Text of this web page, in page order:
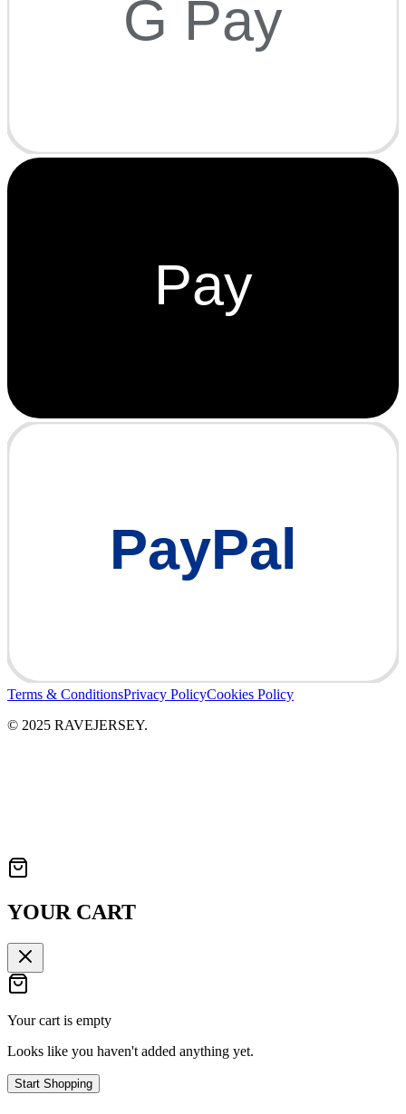
G Pay
Pay
PayPal
Terms & ConditionsPrivacy PolicyCookies Policy
© 2025 RAVEJERSEY.
YOUR CART
Your cart is empty
Looks like you haven't added anything yet.
Start Shopping